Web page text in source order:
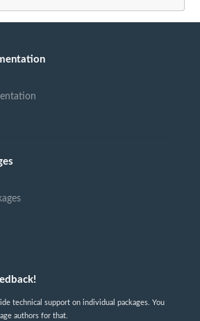
technical support on individual packages. You
authors for that.